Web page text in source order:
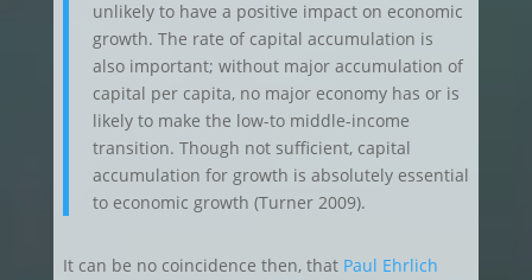
unlikely to have a positive impact on economic
growth. The rate of capital accumulation is
also important; without major accumulation of
capital per capita, no major economy has or is
likely to make the low-to middle-income
transition. Though not sufficient, capital
accumulation for growth is absolutely essential
to economic growth (Turner 2009).
It can be no coincidence then, that Paul Ehrlich